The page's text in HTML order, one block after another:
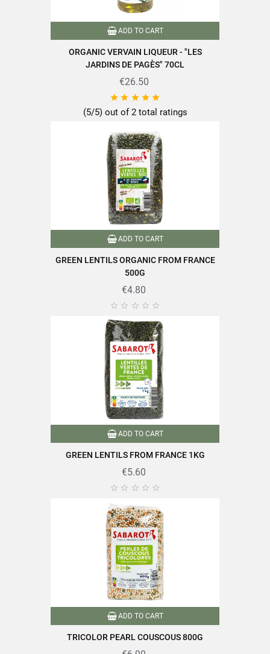
Type of cereals Other
Nutriscore
Product characteristics
ReferencePF04083
Specific References
ADD TO CART
ORGANIC VERVAIN LIQUEUR - "LES
JARDINS DE PAGÈS" 70CL
€26.50
    
(5/5) out of 2 total ratings
ADD TO CART
GREEN LENTILS ORGANIC FROM FRANCE
500G
€4.80
    
ADD TO CART
GREEN LENTILS FROM FRANCE 1KG
€5.60
    
ADD TO CART
TRICOLOR PEARL COUSCOUS 800G